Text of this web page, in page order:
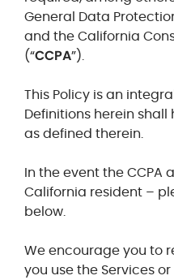
General Data
and the California
(“CCPA”).
This Policy is an
Definitions herein
as defined therein.
In the event the CCPA
California resident –
below.
We encourage you to
you use the Services